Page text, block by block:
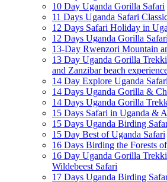
10 Day Uganda Gorilla Safari
11 Days Uganda Safari
12 Days Safari Holiday in
12 Days Uganda Gorilla
13-Day Rwenzori Mountain
13 Day Uganda Gorilla
and Zanzibar beach
14 Day Explore Uganda Safari
14 Days Uganda Gorilla &
14 Days Uganda Gorilla
15 Days Safari in Uganda &
15 Days Uganda Birding
15 Day Best of Uganda Safari
16 Days Birding the Forests
16 Day Uganda Gorilla
Wildebeest Safari
17 Days Uganda Birding